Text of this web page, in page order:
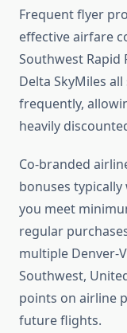
Frequent flyer
effective airfare
Southwest Rapid
Delta SkyMiles
frequently,
heavily
Co-branded
bonuses
you meet
regular
multiple Denver-
Southwest,
points on airline
future flights.